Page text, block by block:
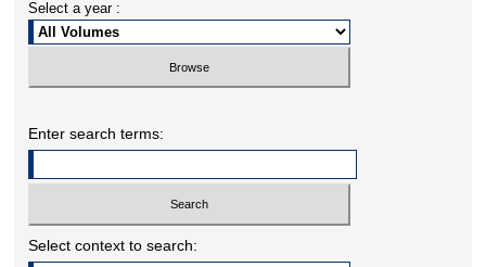
Select a year :
Enter search terms:
Select context to search: